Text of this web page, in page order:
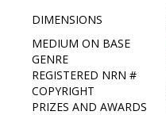
Contact Us
DIMENSIONS
MEDIUM ON BASE
GENRE
REGISTERED NRN #
COPYRIGHT
PRIZES AND AWARDS